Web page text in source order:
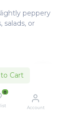
Cart
0
Account
peppery
or